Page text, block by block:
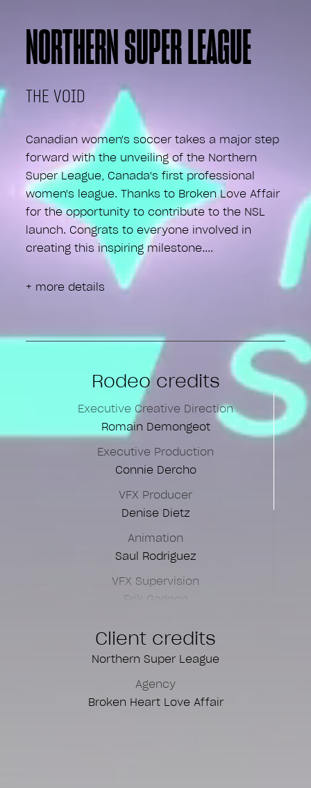
NORTHERN SUPER LEAGUE
THE VOID
Canadian women's soccer takes a major step
forward with the unveiling of the Northern
Super League, Canada's first professional
women's league. Thanks to Broken Love Affair
for the opportunity to contribute to the NSL
launch. Congrats to everyone involved in
creating this inspiring milestone.
+ more details
Rodeo credits
Executive Creative Direction
Romain Demongeot
Executive Production
Connie Dercho
VFX Producer
Denise Dietz
Animation
Saul Rodriguez
VFX Supervision
Erik Gagnon
Louis-Martin Duval
Color Grading
Ana Escorse
Flame Artist
Client credits
Northern Super League
Agency
Broken Heart Love Affair